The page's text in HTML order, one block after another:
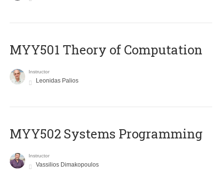
MYY501 Theory of Computation
Instructor
Leonidas Palios
MYY502 Systems Programming
Instructor
Vassilios Dimakopoulos